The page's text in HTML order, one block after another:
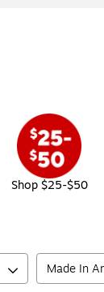
Shop $25-$50
Made In